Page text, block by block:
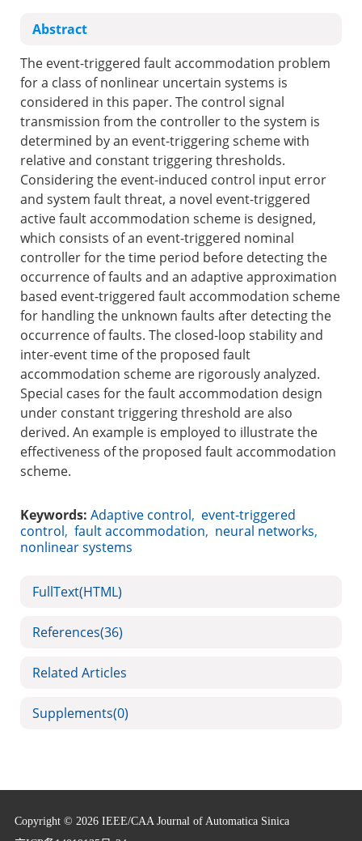
Abstract
The event-triggered fault accommodation problem
for a class of nonlinear uncertain systems is
considered in this paper. The control signal
transmission from the controller to the system is
determined by an event-triggering scheme with
relative and constant triggering thresholds.
Considering the event-induced control input error
and system fault threat, a novel event-triggered
active fault accommodation scheme is designed,
which consists of an event-triggered nominal
controller for the time period before detecting the
occurrence of faults and an adaptive approximation
based event-triggered fault accommodation scheme
for handling the unknown faults after detecting the
occurrence of faults. The closed-loop stability and
inter-event time of the proposed fault
accommodation scheme are rigorously analyzed.
Special cases for the fault accommodation design
under constant triggering threshold are also
derived. An example is employed to illustrate the
effectiveness of the proposed fault accommodation
scheme.
Keywords: Adaptive control, event-triggered
control, fault accommodation, neural networks,
nonlinear systems
FullText(HTML)
References(36)
Related Articles
Supplements(0)
Copyright © 2026 IEEE/CAA Journal of Automatica Sinica